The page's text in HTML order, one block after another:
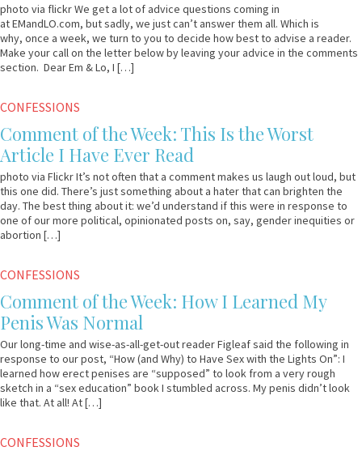
photo via flickr We get a lot of advice questions coming in
at EMandLO.com, but sadly, we just can’t answer them all. Which is
why, once a week, we turn to you to decide how best to advise a reader.
Make your call on the letter below by leaving your advice in the comments
section. Dear Em & Lo, I […]
May
2013
Em
Lo
CONFESSIONS
Comment of the Week: This Is the Worst
Article I Have Ever Read
photo via Flickr It’s not often that a comment makes us laugh out loud, but
this one did. There’s just something about a hater that can brighten the
day. The best thing about it: we’d understand if this were in response to
one of our more political, opinionated posts on, say, gender inequities or
abortion […]
March
2013
Em
Lo
CONFESSIONS
Comment of the Week: How I Learned My
Penis Was Normal
Our long-time and wise-as-all-get-out reader Figleaf said the following in
response to our post, “How (and Why) to Have Sex with the Lights On”: I
learned how erect penises are “supposed” to look from a very rough
sketch in a “sex education” book I stumbled across. My penis didn’t look
like that. At all! At […]
March
Em
CONFESSIONS